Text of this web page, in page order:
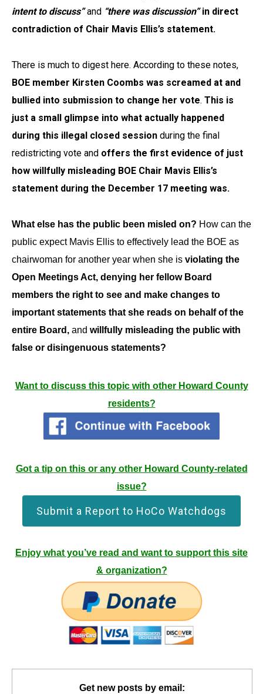
intent to discuss” and “there was discussion”in direct
contradiction of Chair Mavis Ellis’s statement.
There is much to digest here. According to these notes,
BOE member Kirsten Coombs was screamed at and
bullied into submission to change her vote. This is
just a small glimpse into what actually happened
during this illegal closed session during the final
redistricting vote and offers the first evidence of just
how willfully misleading BOE Chair Mavis Ellis’s
statement during the December 17 meeting was.
What else has the public been misled on? How can the
public expect Mavis Ellis to effectively lead the BOE as
chairwoman for another year when she is violating the
Open Meetings Act, denying her fellow Board
members the right to see and make changes to
important statements that she reads on behalf of the
entire Board, and willfully misleading the public with
false or disingenuous statements?
Want to discuss this topic with other Howard County
residents?
Got a tip on this or any other Howard County-related
issue?
Submit a Report to HoCo Watchdogs
Enjoy what you’ve read and want to support this site
& organization?
Get new posts by email: